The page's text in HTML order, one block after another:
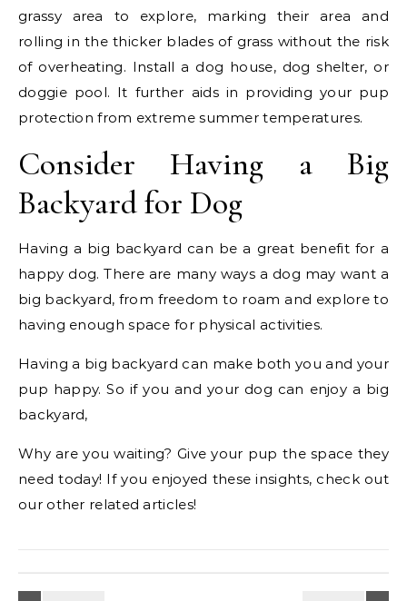
grassy area to explore, marking their area and
rolling in the thicker blades of grass without the risk
of overheating. Install a dog house, dog shelter, or
doggie pool. It further aids in providing your pup
protection from extreme summer temperatures.
Consider Having a Big
Backyard for Dog
Having a big backyard can be a great benefit for a
happy dog. There are many ways a dog may want a
big backyard, from freedom to roam and explore to
having enough space for physical activities.
Having a big backyard can make both you and your
pup happy. So if you and your dog can enjoy a big
backyard,
Why are you waiting? Give your pup the space they
need today! If you enjoyed these insights, check out
our other related articles!